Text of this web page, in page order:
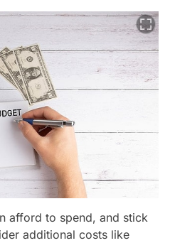
afford to spend, and stick
additional costs like